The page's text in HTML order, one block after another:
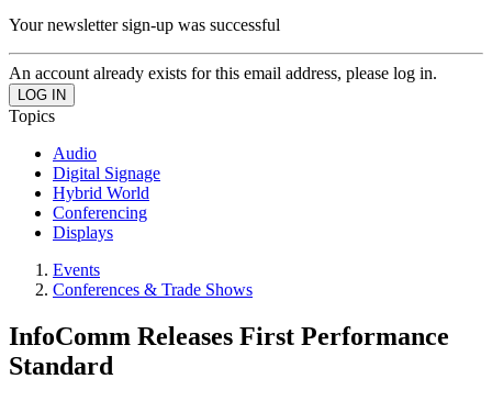
Your newsletter sign-up was successful
An account already exists for this email address, please log in.
Topics
Audio
Digital Signage
Hybrid World
Conferencing
Displays
Events
Conferences & Trade Shows
InfoComm Releases First Performance
Standard